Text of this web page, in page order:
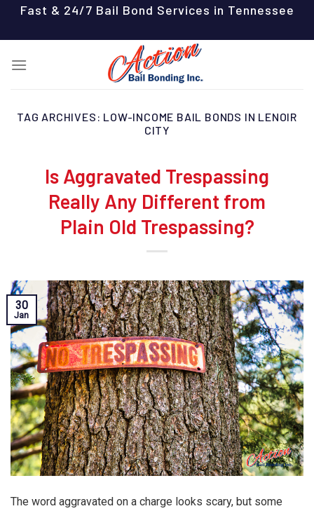
content
Fast & 24/7 Bail Bond Services in Tennessee
TAG ARCHIVES: LOW-INCOME BAIL BONDS IN LENOIR
CITY
Is Aggravated Trespassing
Really Any Different from
Plain Old Trespassing?
30
Jan
The word aggravated on a charge looks scary, but some